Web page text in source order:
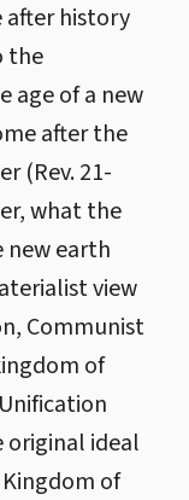
history
the
age of a new
after the
(Rev. 21-
what the
new earth
view
Communist
of
original ideal
of